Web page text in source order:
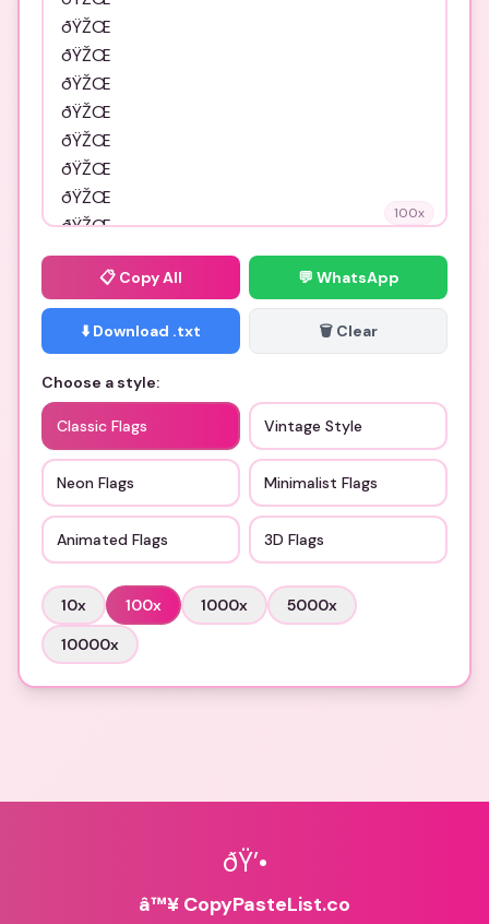
100x
📋 Copy All 💬 WhatsApp
⬇️ Download .txt 🗑️ Clear
Choose a style:
Classic Flags Vintage Style
Neon Flags Minimalist Flags
Animated Flags 3D Flags
10x 100x 1000x 5000x
10000x
ðŸ’•
â™¥ CopyPasteList.co